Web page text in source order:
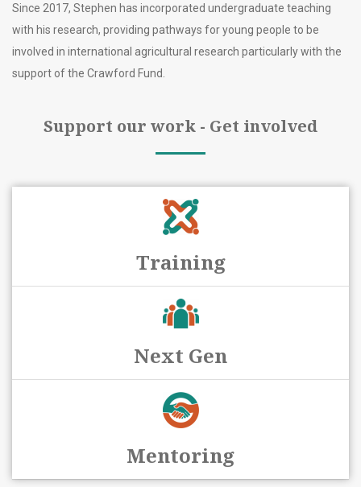
Since 2017, Stephen has incorporated undergraduate teaching
with his research, providing pathways for young people to be
involved in international agricultural research particularly with the
support of the Crawford Fund.
Support our work - Get involved
Training
Next Gen
Mentoring